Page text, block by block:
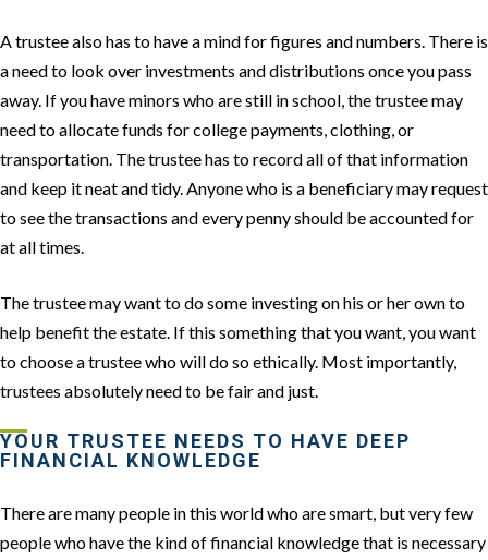
A trustee also has to have a mind for figures and numbers. There is
a need to look over investments and distributions once you pass
away. If you have minors who are still in school, the trustee may
need to allocate funds for college payments, clothing, or
transportation. The trustee has to record all of that information
and keep it neat and tidy. Anyone who is a beneficiary may request
to see the transactions and every penny should be accounted for
at all times.
The trustee may want to do some investing on his or her own to
help benefit the estate. If this something that you want, you want
to choose a trustee who will do so ethically. Most importantly,
trustees absolutely need to be fair and just.
YOUR TRUSTEE NEEDS TO HAVE DEEP
FINANCIAL KNOWLEDGE
There are many people in this world who are smart, but very few
people who have the kind of financial knowledge that is necessary